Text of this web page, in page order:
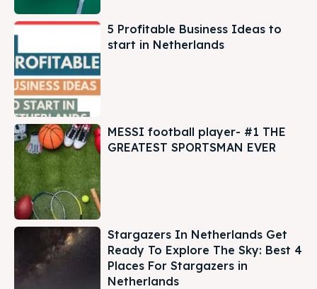
5 Profitable Business Ideas to
start in Netherlands
MESSI football player- #1 THE
GREATEST SPORTSMAN EVER
Stargazers In Netherlands Get
Ready To Explore The Sky: Best 4
Places For Stargazers in
Netherlands